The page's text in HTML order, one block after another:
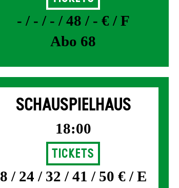
- / - / - / 48 / - € / F
Abo 68
SCHAUSPIELHAUS
18:00
Tickets
8 / 24 / 32 / 41 / 50 € / E